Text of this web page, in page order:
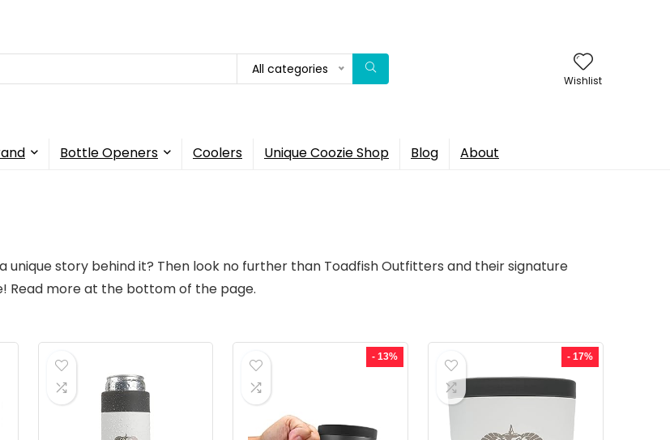
All categories
Wishlist
Bottle Openers Coolers Unique Coozie Shop Blog About
unique story behind it? Then look no further than Toadfish Outfitters and their signature
Read more at the bottom of the page.
- 13% - 17%